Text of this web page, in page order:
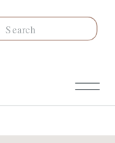
Search
for: